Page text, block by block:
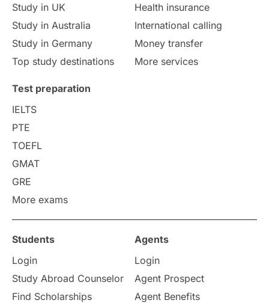
study in Florence Study in Bristol
Study in Liverpool Education Consultant
College Search
Requirements
Study in America
Study in Zurich
Study in Ottawa Partnerships
Internships & Employment
Pathway Programs
Study in UK
Study in Australia
Study in Germany
Top study destinations
Health insurance
International calling
Money transfer
More services
Test preparation
IELTS
PTE
TOEFL
GMAT
GRE
More exams
Students
Login
Study Abroad Counselor
Find Scholarships
Agents
Login
Agent Prospect
Agent Benefits